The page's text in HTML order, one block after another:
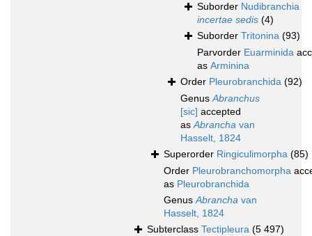
Suborder Nudibranchia
incertae sedis (4)
Suborder Tritonina (93)
Parvorder Euarminida
as Arminina
Order Pleurobranchida (92)
GenusAbranchus
[sic] accepted
asAbrancha van
Hasselt, 1824
Superorder Ringiculimorpha (85)
Order Pleurobranchomorpha
as Pleurobranchida
GenusAbrancha van
Hasselt, 1824
Subterclass Tectipleura (5 497)